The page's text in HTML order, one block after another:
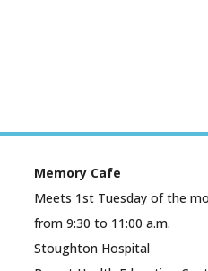
Memory Cafe
Meets 1st Tuesday of the
from 9:30 to 11:00 a.m.
Stoughton Hospital